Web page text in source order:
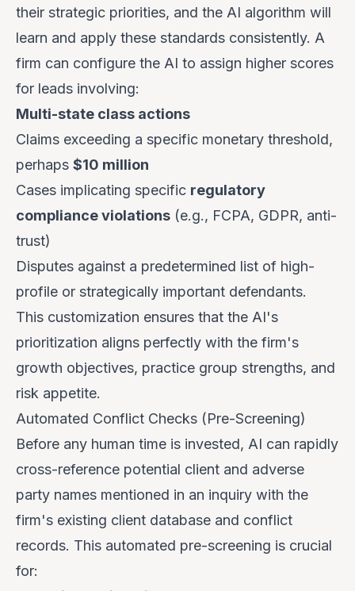
their strategic priorities, and the AI algorithm will
learn and apply these standards consistently. A
firm can configure the AI to assign higher scores
for leads involving:
Multi-state class actions
Claims exceeding a specific monetary threshold,
perhaps $10 million
Cases implicating specific regulatory
compliance violations (e.g., FCPA, GDPR, anti-
trust)
Disputes against a predetermined list of high-
profile or strategically important defendants.
This customization ensures that the AI's
prioritization aligns perfectly with the firm's
growth objectives, practice group strengths, and
risk appetite.
Automated Conflict Checks (Pre-Screening)
Before any human time is invested, AI can rapidly
cross-reference potential client and adverse
party names mentioned in an inquiry with the
firm's existing client database and conflict
records. This automated pre-screening is crucial
for: